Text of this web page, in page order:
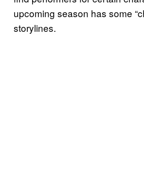
upcoming season has some
storylines.